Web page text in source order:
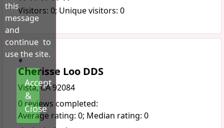
Visitors: 0; Unique visitors: 0
Cherisse Loo DDS
Vista, CA 92084
0 reviews completed:
Average rating: 0; Median rating: 0
this
message
and
continue to
use the site.
Accept
&
Close